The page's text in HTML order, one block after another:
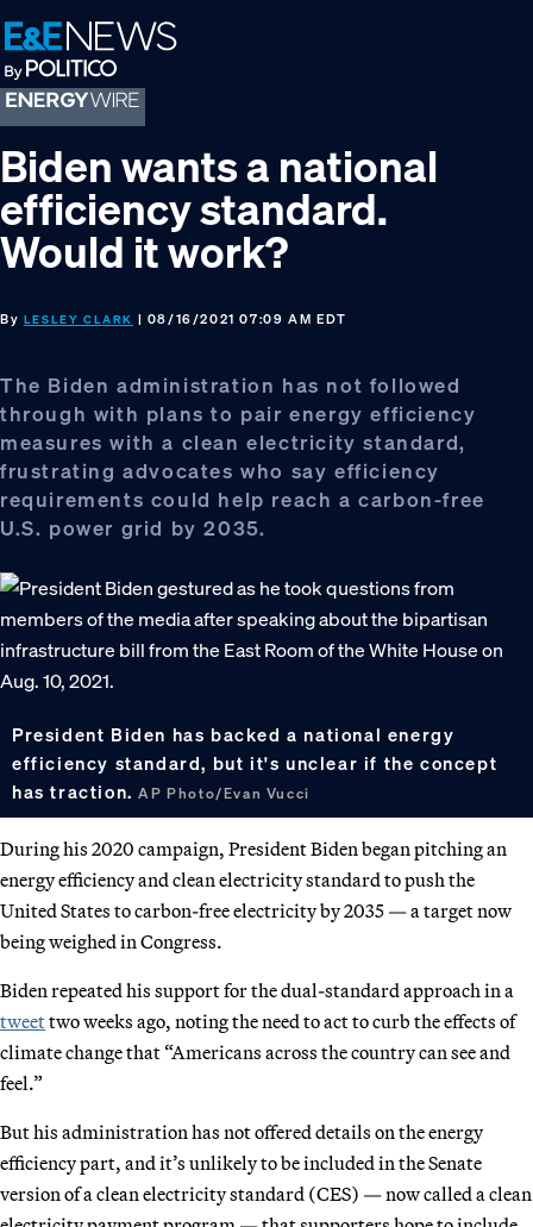
Skip
to
primary
navigation
Skip
to
main
content
Skip
to
footer
Biden wants a national
efficiency standard.
Would it work?
By LESLEY CLARK | 08/16/2021 07:09 AM EDT
The Biden administration has not followed
through with plans to pair energy efficiency
measures with a clean electricity standard,
frustrating advocates who say efficiency
requirements could help reach a carbon-free
U.S. power grid by 2035.
President Biden has backed a national energy
efficiency standard, but it's unclear if the concept
has traction.AP Photo/Evan Vucci
During his 2020 campaign, President Biden began pitching an
energy efficiency and clean electricity standard to push the
United States to carbon-free electricity by 2035 — a target now
being weighed in Congress.
Biden repeated his support for the dual-standard approach in a
tweettwo weeks ago, noting the need to act to curb the effects of
climate change that “Americans across the country can see and
feel.”
But his administration has not offered details on the energy
efficiency part, and it’s unlikely to be included in the Senate
version of a clean electricity standard (CES) — now called a clean